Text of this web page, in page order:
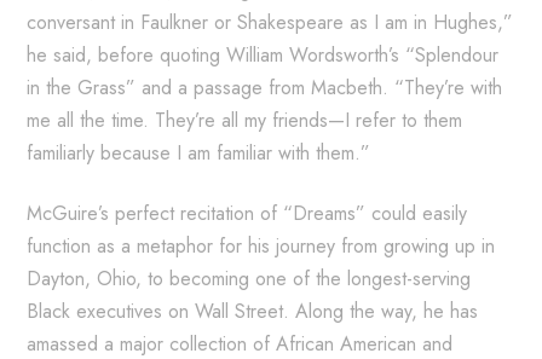
conversant in Faulkner or Shakespeare as I am in Hughes,”
he said, before quoting William Wordsworth’s “Splendour
in the Grass” and a passage from Macbeth. “They’re with
me all the time. They’re all my friends—I refer to them
familiarly because I am familiar with them.”
McGuire’s perfect recitation of “Dreams” could easily
function as a metaphor for his journey from growing up in
Dayton, Ohio, to becoming one of the longest-serving
Black executives on Wall Street. Along the way, he has
amassed a major collection of African American and